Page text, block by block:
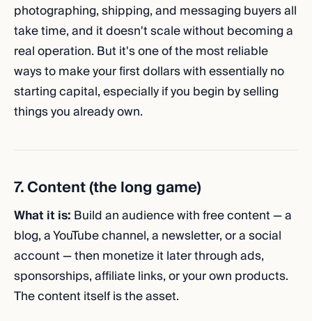
photographing, shipping, and messaging buyers all
take time, and it doesn't scale without becoming a
real operation. But it's one of the most reliable
ways to make your first dollars with essentially no
starting capital, especially if you begin by selling
things you already own.
7. Content (the long game)
What it is: Build an audience with free content — a
blog, a YouTube channel, a newsletter, or a social
account — then monetize it later through ads,
sponsorships, affiliate links, or your own products.
The content itself is the asset.